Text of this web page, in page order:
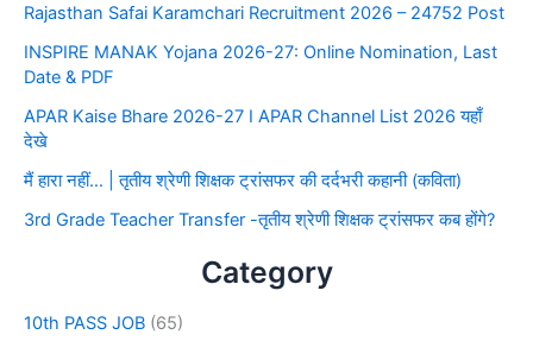
Rajasthan Safai Karamchari Recruitment 2026 – 24752 Post
INSPIRE MANAK Yojana 2026-27: Online Nomination, Last
Date & PDF
APAR Kaise Bhare 2026-27 I APAR Channel List 2026 यहाँ
देखे
मैं हारा नहीं… | तृतीय श्रेणी शिक्षक ट्रांसफर की दर्दभरी कहानी (कविता)
3rd Grade Teacher Transfer -तृतीय श्रेणी शिक्षक ट्रांसफर कब होंगे?
Category
10th PASS JOB (65)